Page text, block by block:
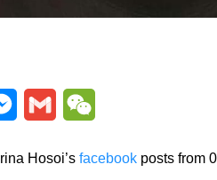
Messenger
Gmail
Hosoi’s facebook posts from